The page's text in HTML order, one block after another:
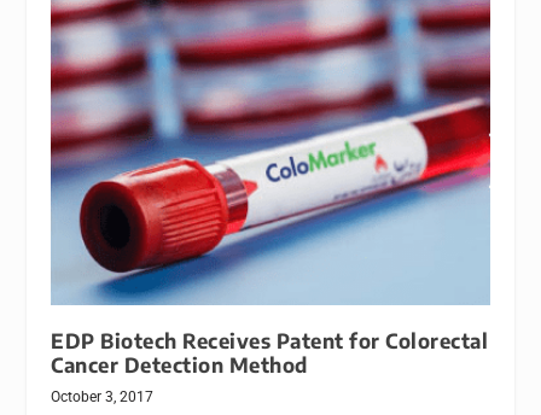
EDP Biotech Receives Patent for Colorectal
Cancer Detection Method
October 3, 2017